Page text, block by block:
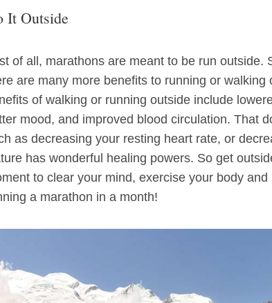
It Outside
of all, marathons are meant to be run outside.
are many more benefits to running or
of walking or running outside include
mood, and improved blood circulation. That
as decreasing your resting heart rate, or
has wonderful healing powers. So get
to clear your mind, exercise your body
a marathon in a month!